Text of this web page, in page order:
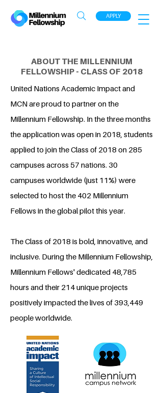
APPLY
ABOUT THE MILLENNIUM
FELLOWSHIP - CLASS OF 2018
United Nations Academic Impact and
MCN are proud to partner on the
Millennium Fellowship. In the three months
the application was open in 2018, students
applied to join the Class of 2018 on 285
campuses across 57 nations. 30
campuses worldwide (just 11%) were
selected to host the 402 Millennium
Fellows in the global pilot this year.
The Class of 2018 is bold, innovative, and
inclusive. During the Millennium Fellowship,
Millennium Fellows' dedicated 48,785
hours and their 214 unique projects
positively impacted the lives of 393,449
people worldwide.